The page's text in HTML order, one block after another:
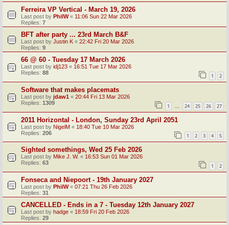
Ferreira VP Vertical - March 19, 2026
Last post by PhilW« 11:06 Sun 22 Mar 2026
Replies: 7
BFT after party ... 23rd March B&F
Last post by Justin K « 22:42 Fri 20 Mar 2026
Replies: 9
66 @ 60 - Tuesday 17 March 2026
Last post by idj123 « 16:51 Tue 17 Mar 2026
Replies: 88 1 2
Software that makes placemats
Last post by jdaw1 « 20:44 Fri 13 Mar 2026
Replies: 1309 1 … 24 25 26 27
2011 Horizontal - London, Sunday 23rd April 2051
Last post by NigelM « 18:40 Tue 10 Mar 2026
Replies: 206 1 2 3 4 5
Sighted somethings, Wed 25 Feb 2026
Last post by Mike J. W. « 16:53 Sun 01 Mar 2026
Replies: 63 1 2
Fonseca and Niepoort - 19th January 2027
Last post by PhilW« 07:21 Thu 26 Feb 2026
Replies: 31
CANCELLED - Ends in a 7 - Tuesday 12th January 2027
Last post by hadge « 18:59 Fri 20 Feb 2026
Replies: 29